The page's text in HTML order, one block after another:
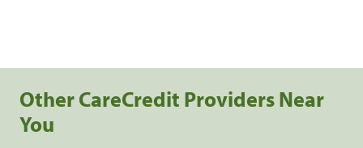
Other CareCredit Providers Near
You